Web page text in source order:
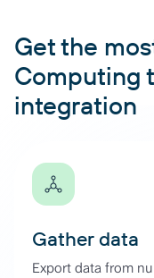
Get the
Computing
integration
Gather data
Export data from